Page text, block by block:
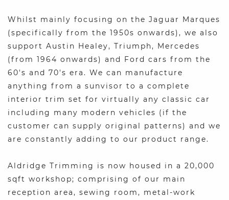
Whilst mainly focusing on the Jaguar Marques
(specifically from the 1950s onwards), we also
support Austin Healey, Triumph, Mercedes
(from 1964 onwards) and Ford cars from the
60's and 70's era. We can manufacture
anything from a sunvisor to a complete
interior trim set for virtually any classic car
including many modern vehicles (if the
customer can supply original patterns) and we
are constantly adding to our product range.
Aldridge Trimming is now housed in a 20,000
sqft workshop; comprising of our main
reception area, sewing room, metal-work